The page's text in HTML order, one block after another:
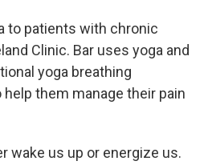
to patients with chronic
Clinic. Bar uses yoga and
yoga breathing
them manage their pain
wake us up or energize us.